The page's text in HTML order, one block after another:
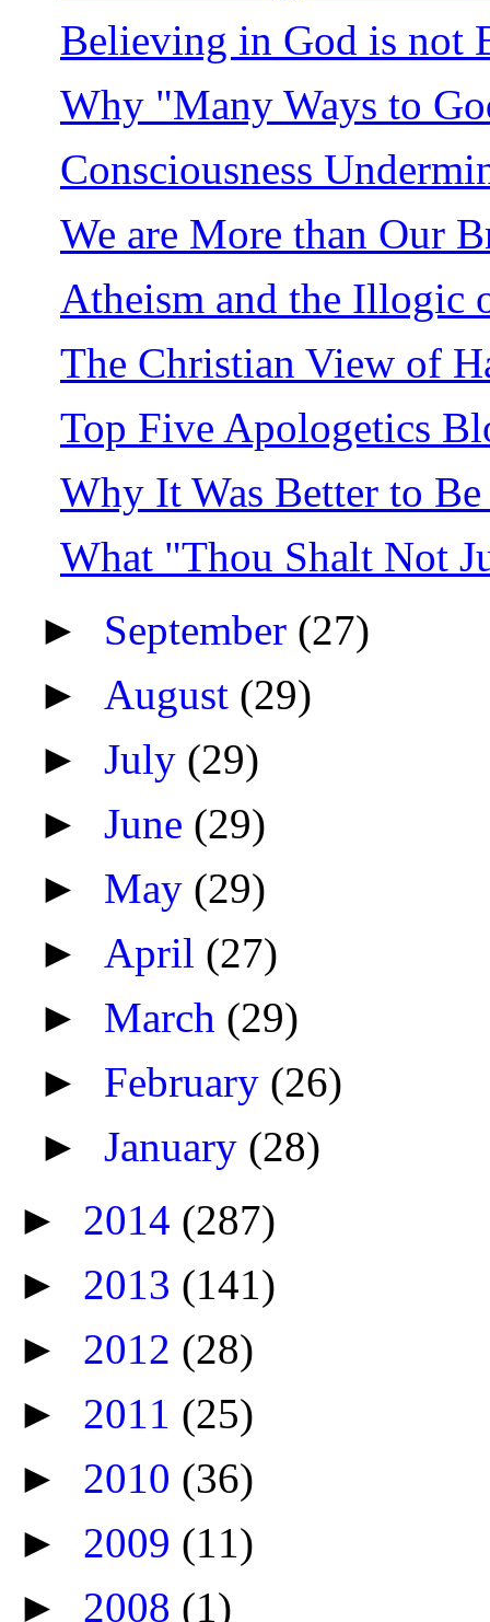
Believing in God is not
Why "Many Ways to
Consciousness
We are More than Our
Atheism and the Illogic
The Christian View of
Top Five Apologetics
Why It Was Better to
What "Thou Shalt Not
► September (27)
► August (29)
►July (29)
►June (29)
► May (29)
► April (27)
► March (29)
► February (26)
►January (28)
► 2014 (287)
► 2013 (141)
► 2012 (28)
► 2011 (25)
► 2010 (36)
► 2009 (11)
► 2008 (1)